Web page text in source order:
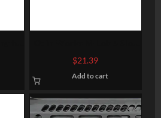
Accessory Rail
$21.39
Add to cart